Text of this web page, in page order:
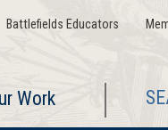
Battlefields Educators
Work